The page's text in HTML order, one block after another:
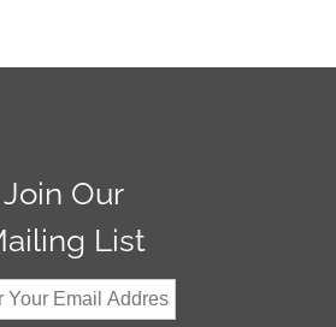
Join Our
List